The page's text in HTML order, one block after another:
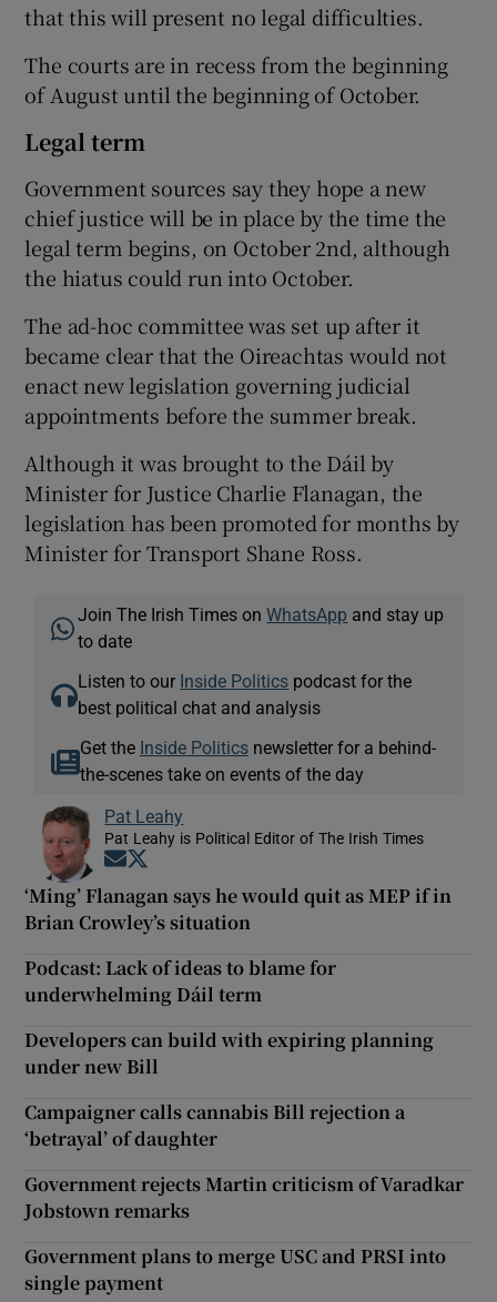
that this will present no legal difficulties.
The courts are in recess from the beginning
of August until the beginning of October.
Legal term
Government sources say they hope a new
chief justice will be in place by the time the
legal term begins, on October 2nd, although
the hiatus could run into October.
The ad-hoc committee was set up after it
became clear that the Oireachtas would not
enact new legislation governing judicial
appointments before the summer break.
Although it was brought to the Dáil by
Minister for Justice Charlie Flanagan, the
legislation has been promoted for months by
Minister for Transport Shane Ross.
Join The Irish Times onWhatsApp and stay up
to date
Listen to our Inside Politics podcast for the
best political chat and analysis
Get the Inside Politicsnewsletter for a behind-
the-scenes take on events of the day
Pat Leahy
Pat Leahy is Political Editor of The Irish Times
Opens in new window
‘Ming’ Flanagan says he would quit as MEP if in
Brian Crowley’s situation
Podcast: Lack of ideas to blame for
underwhelming Dáil term
Developers can build with expiring planning
under new Bill
Campaigner calls cannabis Bill rejection a
‘betrayal’ of daughter
Government rejects Martin criticism of Varadkar
Jobstown remarks
Government plans to merge USC and PRSI into
single payment